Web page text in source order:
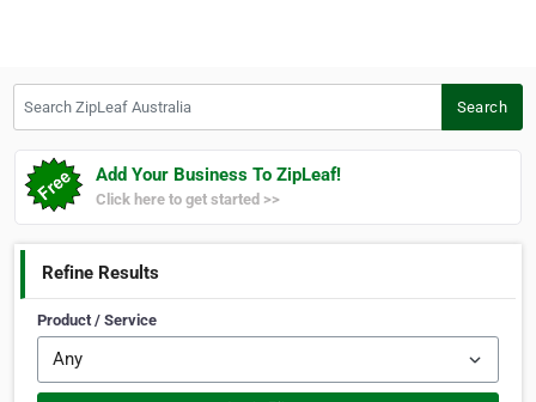
Search
Add Your Business To ZipLeaf!
Click here to get started >>
Refine Results
Product / Service